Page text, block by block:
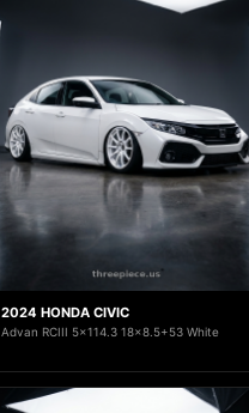
2024 HONDA CIVIC
Advan RCIII 5x114.3 18x8.5+53 White